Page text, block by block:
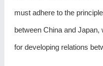
must adhere to the
between China and
for developing relations